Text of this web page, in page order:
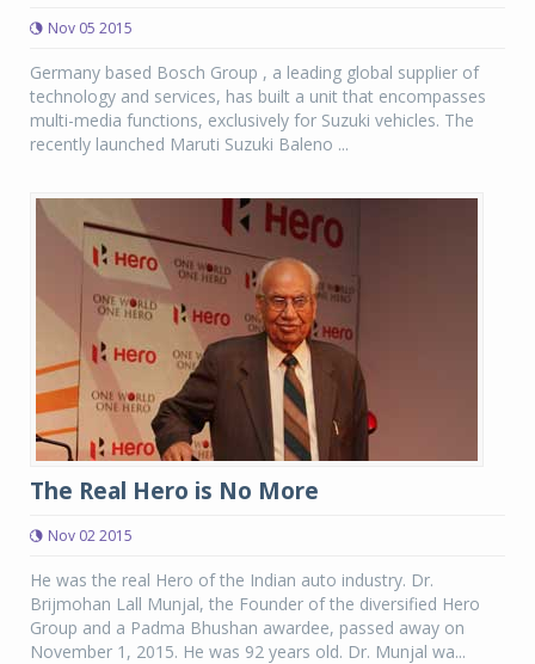
Nov 05 2015
Germany based Bosch Group , a leading global supplier of
technology and services, has built a unit that encompasses
multi-media functions, exclusively for Suzuki vehicles. The
recently launched Maruti Suzuki Baleno ...
The Real Hero is No More
Nov 02 2015
He was the real Hero of the Indian auto industry. Dr.
Brijmohan Lall Munjal, the Founder of the diversified Hero
Group and a Padma Bhushan awardee, passed away on
November 1, 2015. He was 92 years old. Dr. Munjal wa...